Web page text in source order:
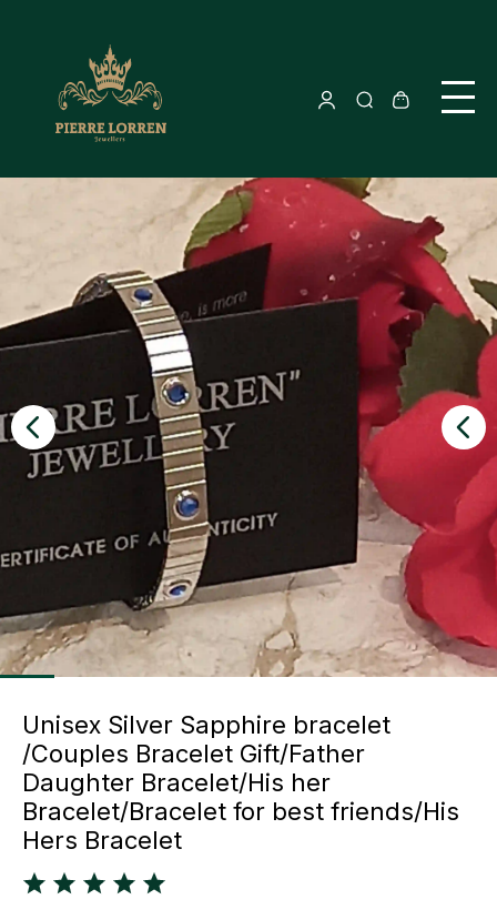
Unisex Silver Sapphire bracelet
/Couples Bracelet Gift/Father
Daughter Bracelet/His her
Bracelet/Bracelet for best friends/His
Hers Bracelet